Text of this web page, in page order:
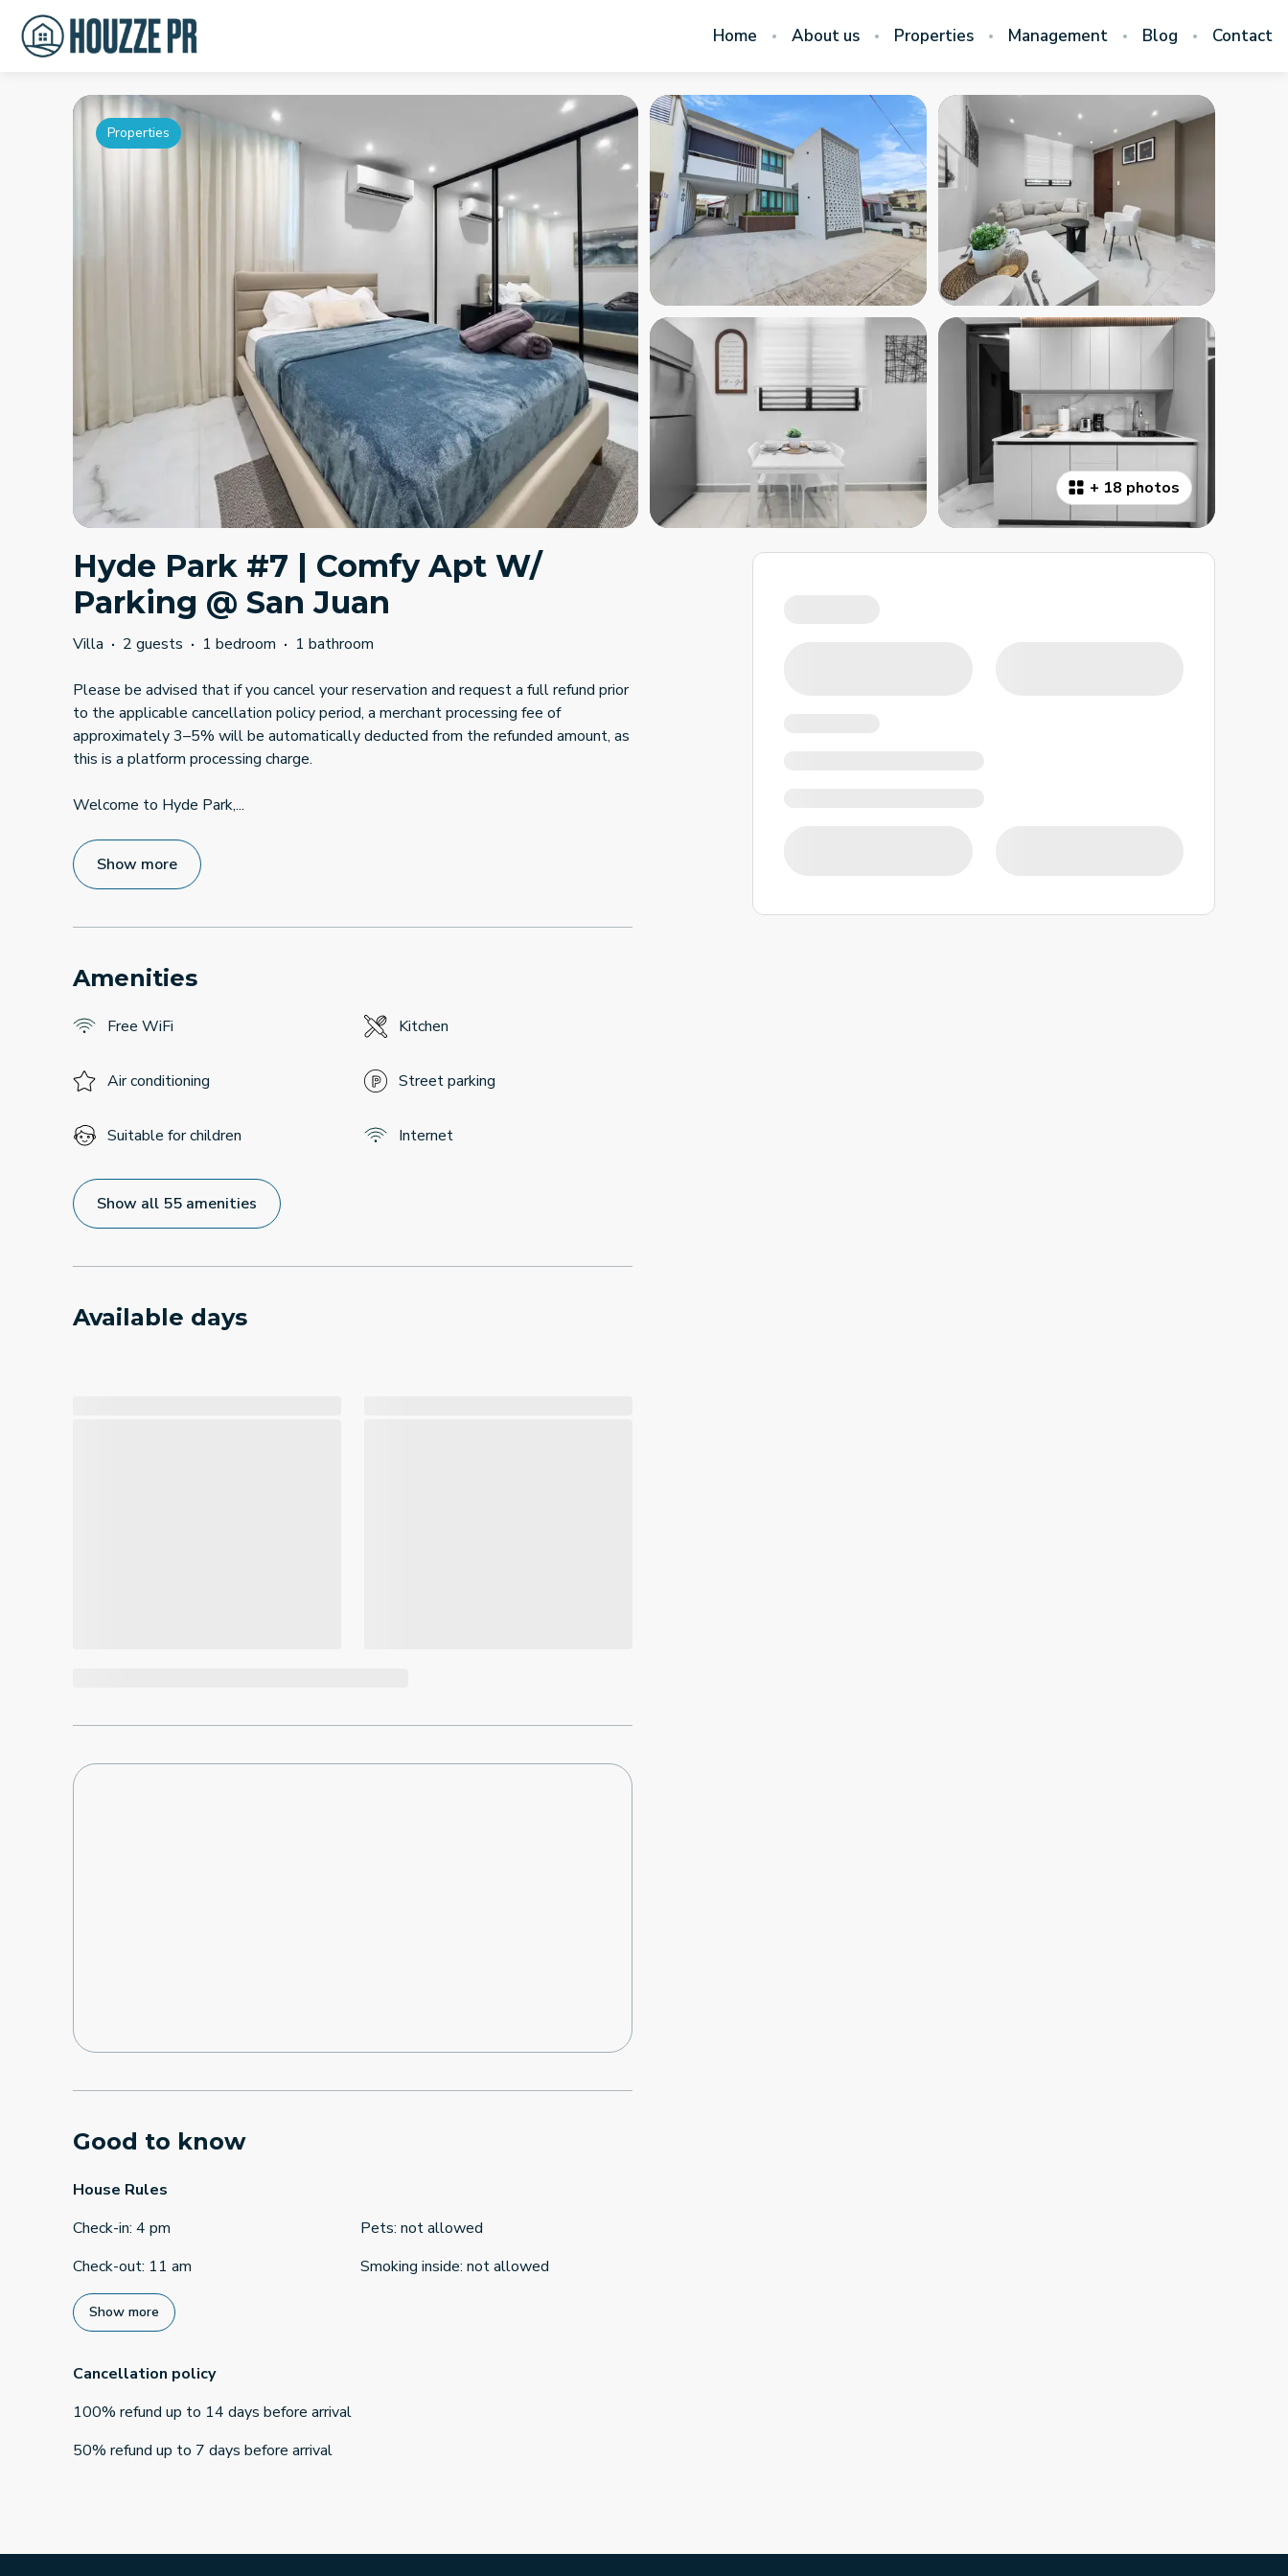
Home About us Properties Management Blog Contact
+ 18 photos
Properties
Hyde Park #7 | Comfy Apt W/
Parking @ San Juan
Villa · 2 guests · 1 bedroom · 1 bathroom
Please be advised that if you cancel your reservation and request a full refund prior
to the applicable cancellation policy period, a merchant processing fee of
approximately 3–5% will be automatically deducted from the refunded amount, as
this is a platform processing charge.
Welcome to Hyde Park,...
Show more
Amenities
Free WiFi Kitchen
Air conditioning Street parking
Suitable for children Internet
Show all 55 amenities
Available days
Good to know
House Rules
Check-in: 4 pm
Check-out: 11 am
Pets: not allowed
Smoking inside: not allowed
Show more
Cancellation policy
100% refund up to 14 days before arrival
50% refund up to 7 days before arrival